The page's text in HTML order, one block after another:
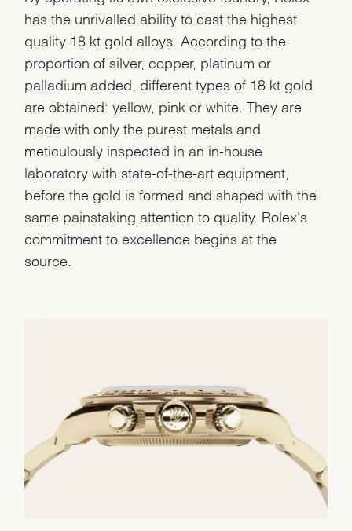
has the unrivalled ability to cast the highest
quality 18 kt gold alloys. According to the
proportion of silver, copper, platinum or
palladium added, different types of 18 kt gold
are obtained: yellow, pink or white. They are
made with only the purest metals and
meticulously inspected in an in-house
laboratory with state-of-the-art equipment,
before the gold is formed and shaped with the
same painstaking attention to quality. Rolex's
commitment to excellence begins at the
source.